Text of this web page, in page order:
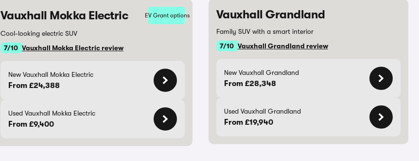
Vauxhall Mokka Electric EV Grant options
Cool-looking electric SUV
7/10 Vauxhall Mokka Electric review
New Vauxhall Mokka Electric
From £24,388
Used Vauxhall Mokka Electric
From £9,400
Vauxhall Grandland
Family SUV with a smart interior
7/10 Vauxhall Grandland review
New Vauxhall Grandland
From £28,348
Used Vauxhall Grandland
From £19,940